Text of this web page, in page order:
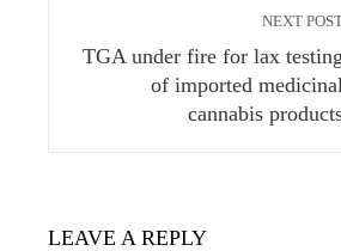
NEXT
TGA under fire for lax testing
of imported medicinal
cannabis
LEAVE A REPLY